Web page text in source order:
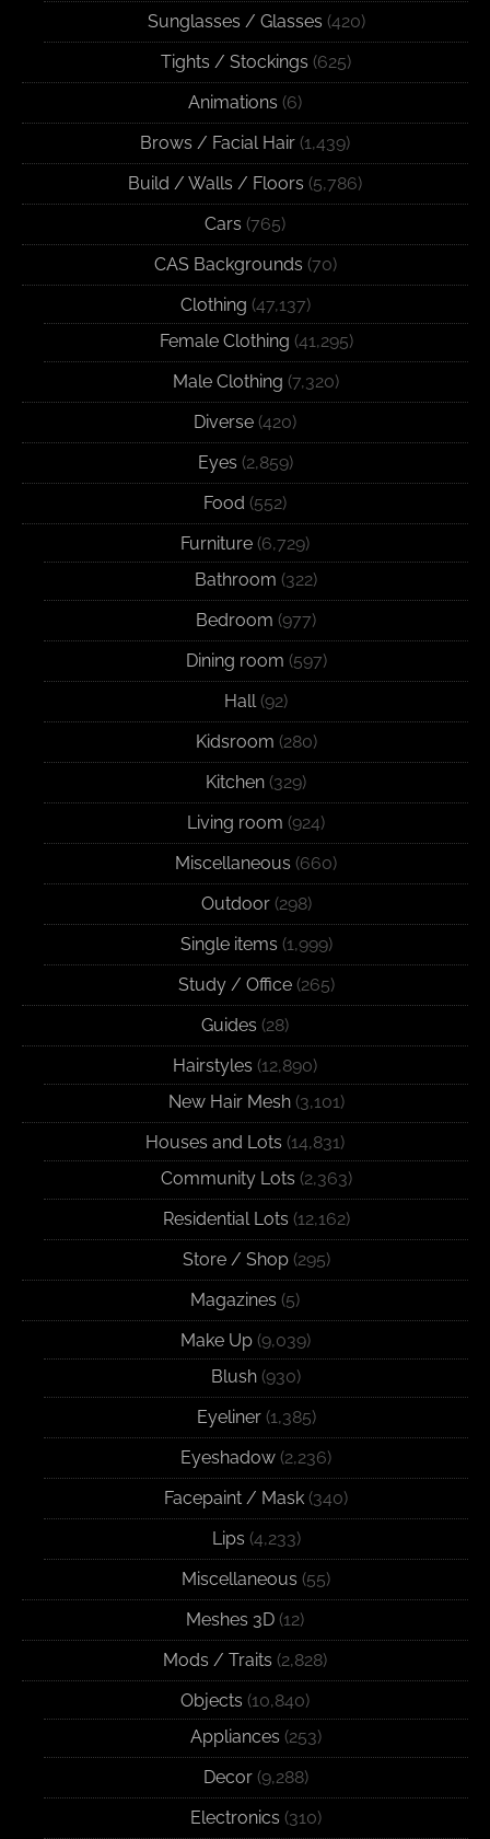
Sunglasses / Glasses (420)
Tights / Stockings (625)
Animations (6)
Brows / Facial Hair (1,439)
Build / Walls / Floors (5,786)
Cars (765)
CAS Backgrounds (70)
Clothing (47,137)
Female Clothing (41,295)
Male Clothing (7,320)
Diverse (420)
Eyes (2,859)
Food (552)
Furniture (6,729)
Bathroom (322)
Bedroom (977)
Dining room (597)
Hall(92)
Kidsroom (280)
Kitchen (329)
Living room (924)
Miscellaneous (660)
Outdoor(298)
Single items (1,999)
Study / Office(265)
Guides (28)
Hairstyles (12,890)
New Hair Mesh(3,101)
Houses and Lots (14,831)
Community Lots (2,363)
Residential Lots (12,162)
Store / Shop(295)
Magazines (5)
Make Up(9,039)
Blush (930)
Eyeliner(1,385)
Eyeshadow (2,236)
Facepaint / Mask (340)
Lips (4,233)
Miscellaneous (55)
Meshes 3D (12)
Mods / Traits (2,828)
Objects (10,840)
Appliances (253)
Decor (9,288)
Electronics (310)